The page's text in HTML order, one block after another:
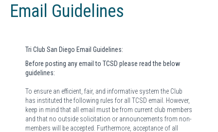
Email Guidelines
Tri Club San Diego Email Guidelines:
Before posting any email to TCSD please read the below
guidelines:
To ensure an efficient, fair, and informative system the Club
has instituted the following rules for all TCSD email. However,
keep in mind that all email must be from current club members
and that no outside solicitation or announcements from non-
members will be accepted. Furthermore, acceptance of all